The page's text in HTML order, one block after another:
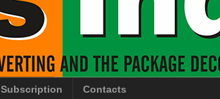
Subscription Contacts